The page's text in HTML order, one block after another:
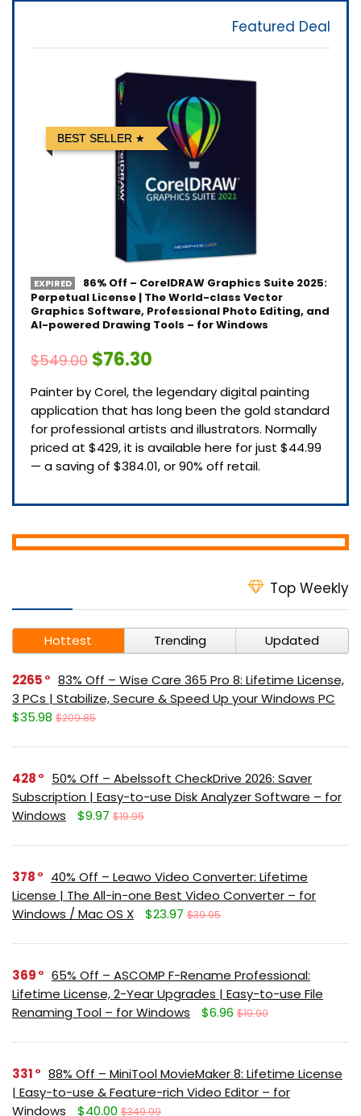
Featured Deal
BEST SELLER
EXPIRED
86% Off – CorelDRAW Graphics Suite 2025:
Perpetual License | The World-class Vector
Graphics Software, Professional Photo Editing, and
AI-powered Drawing Tools – for Windows
$549.00 $76.30
Painter by Corel, the legendary digital painting
application that has long been the gold standard
for professional artists and illustrators. Normally
priced at $429, it is available here for just $44.99
— a saving of $384.01, or 90% off retail.
Top Weekly
Hottest Trending Updated
2265
83% Off – Wise Care 365 Pro 8: Lifetime License,
3 PCs | Stabilize, Secure & Speed Up your Windows PC
$35.98 $209.85
428
50% Off – Abelssoft CheckDrive 2026: Saver
Subscription | Easy-to-use Disk Analyzer Software – for
Windows
$9.97 $19.95
378
40% Off – Leawo Video Converter: Lifetime
License | The All-in-one Best Video Converter – for
Windows / Mac OS X
$23.97 $39.95
369
65% Off – ASCOMP F-Rename Professional:
Lifetime License, 2-Year Upgrades | Easy-to-use File
Renaming Tool – for Windows
$6.96 $19.90
331
88% Off – MiniTool MovieMaker 8: Lifetime License
| Easy-to-use & Feature-rich Video Editor – for
Windows
$40.00 $349.99